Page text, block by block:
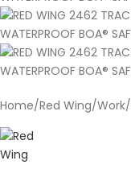
Home Red Wing Work